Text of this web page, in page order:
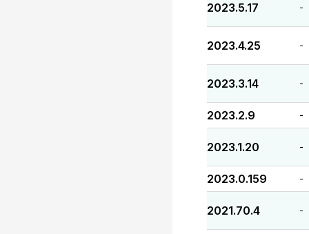
2023.5.17 -
2023.4.25 -
2023.3.14 -
2023.2.9 -
2023.1.20 -
2023.0.159 -
2021.70.4 -